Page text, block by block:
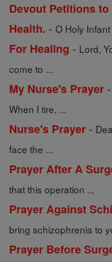
Devout Petitions
Health. - O Holy
For Healing - Lord,
come to ...
My Nurse's Prayer -
When I tire, ...
Nurse's Prayer -
face the ...
Prayer After A
that this operation ...
Prayer Against
bring schizophrenia to
Prayer Before